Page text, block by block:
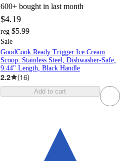
600+ bought in last month
$4.19
reg $5.99
Sale
GoodCook Ready Trigger Ice Cream
Scoop: Stainless Steel, Dishwasher-Safe,
9.44" Length, Black Handle
2.2 (16)
Add to cart